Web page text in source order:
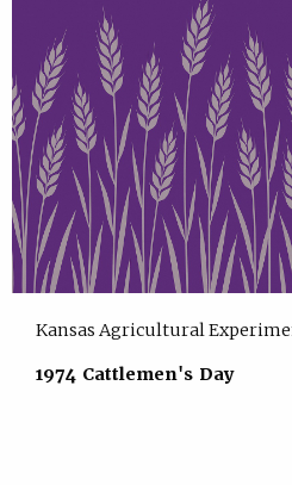
Kansas Agricultural
1974 Cattlemen's Day